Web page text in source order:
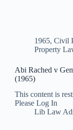
1965, Civil
Property
Abi Rached v
(1965)
This content is
Please Log In
Lib Law